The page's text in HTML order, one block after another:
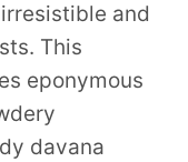
and
This
eponymous
davana